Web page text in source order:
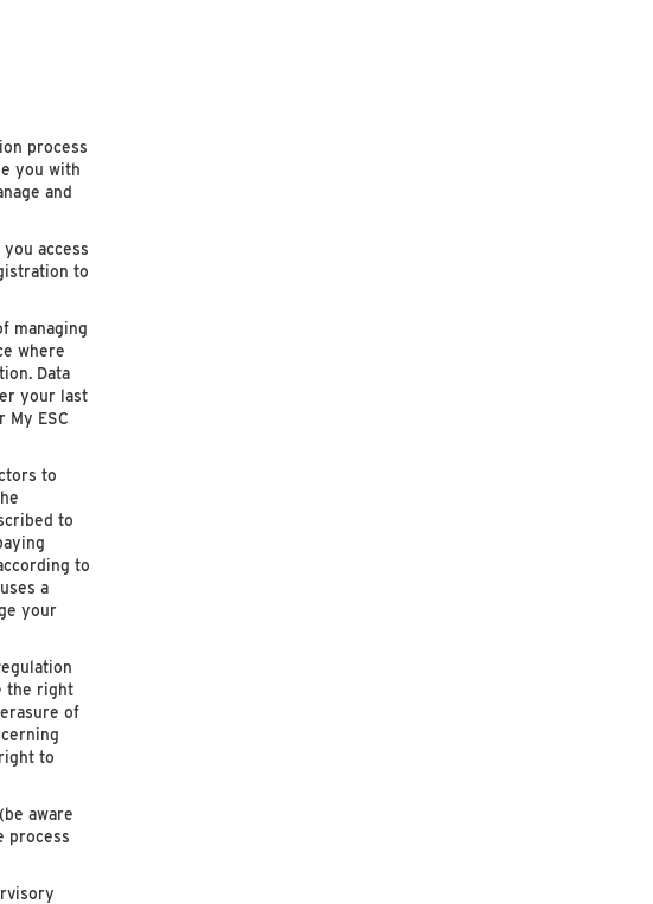
process
you with
and
access
to
managing
where
Data
your last
ESC
to
to
to
a
your
the right
of
to
(be aware
process